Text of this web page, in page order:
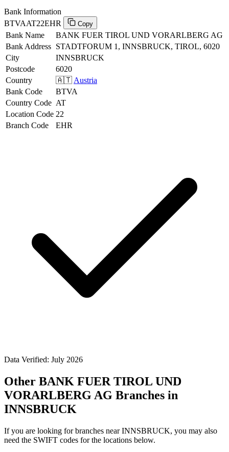
Bank Information
BTVAAT22EHR
Copy
Bank Name
BANK FUER TIROL UND VORARLBERG AG
Bank Address STADTFORUM 1, INNSBRUCK, TIROL, 6020
City
INNSBRUCK
Postcode
6020
Country
🇦🇹 Austria
Bank Code
BTVA
Country Code AT
Location Code 22
Branch Code
EHR
Data Verified: July 2026
Other BANK FUER TIROL UND
VORARLBERG AG Branches in
INNSBRUCK
If you are looking for branches near INNSBRUCK, you may also
need the SWIFT codes for the locations below.